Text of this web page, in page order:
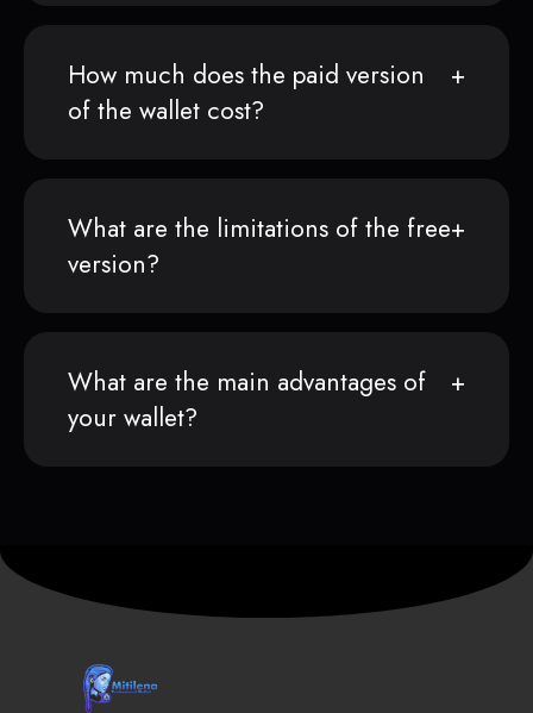
How much does the paid version
of the wallet cost?
What are the limitations of the free
version?
What are the main advantages of
your wallet?